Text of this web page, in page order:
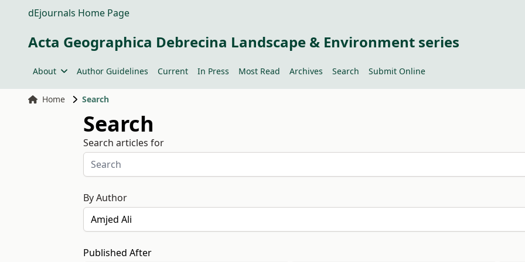
dEjournals Home Page
Acta Geographica Debrecina Landscape & Environment series
About Author Guidelines Current In Press Most Read Archives Search Submit Online
Home Search
Search
Search articles for
By Author
Published After